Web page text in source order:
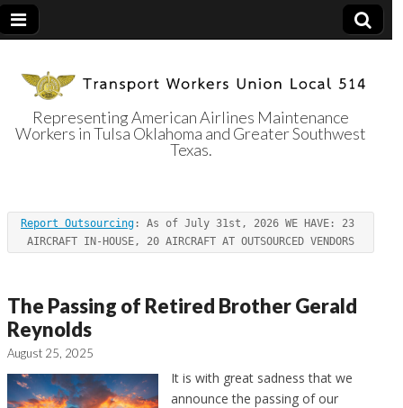
Transport
Workers Union
Local 514
Representing American Airlines Maintenance
Workers in Tulsa Oklahoma and Greater Southwest
Texas.
Report Outsourcing : As of July 31st, 2026 WE HAVE: 23
AIRCRAFT IN-HOUSE, 20 AIRCRAFT AT OUTSOURCED VENDORS
The Passing of Retired Brother Gerald
Reynolds
August 25, 2025
It is with great sadness that we
announce the passing of our